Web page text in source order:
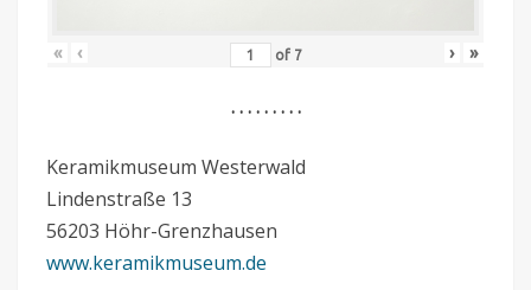
« ‹ of 7 › »
. . . . . . . . .
Keramikmuseum Westerwald
Lindenstraße 13
56203 Höhr-Grenzhausen
www.keramikmuseum.de